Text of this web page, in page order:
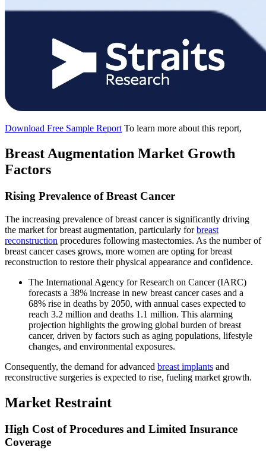
Download Free Sample Report To learn more about this report,
Breast Augmentation Market Growth
Factors
Rising Prevalence of Breast Cancer
The increasing prevalence of breast cancer is significantly driving
the market for breast augmentation, particularly forbreast
reconstruction procedures following mastectomies. As the number of
breast cancer cases grows, more women are opting for breast
reconstruction to restore their physical appearance and confidence.
The International Agency for Research on Cancer (IARC)
forecasts a 38% increase in new breast cancer cases and a
68% rise in deaths by 2050, with annual cases expected to
reach 3.2 million and deaths 1.1 million. This alarming
projection highlights the growing global burden of breast
cancer, driven by factors such as aging populations, lifestyle
changes, and environmental exposures.
Consequently, the demand for advanced breast implants and
reconstructive surgeries is expected to rise, fueling market growth.
Market Restraint
High Cost of Procedures and Limited Insurance
Coverage